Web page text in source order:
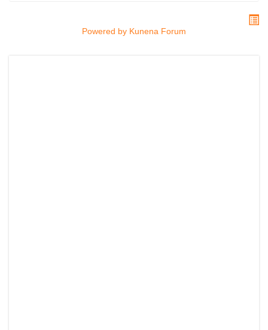
Powered by Kunena Forum